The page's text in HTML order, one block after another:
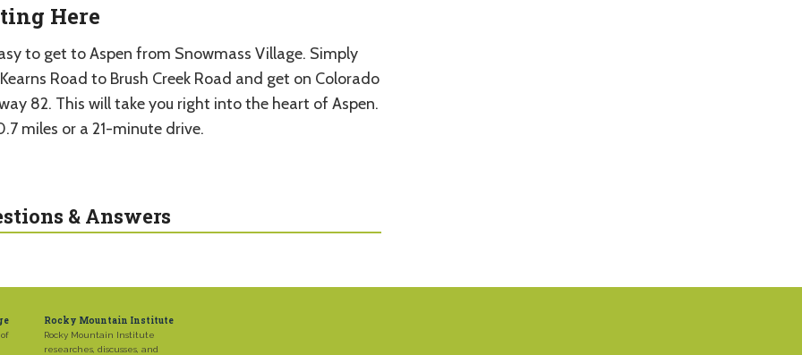
Here
to get to Aspen from Snowmass Village. Simply
Road to Brush Creek Road and get on Colorado
82. This will take you right into the heart of Aspen.
miles or a 21-minute drive.
& Answers
Rocky Mountain Institute
Rocky Mountain Institute
researches, discusses, and